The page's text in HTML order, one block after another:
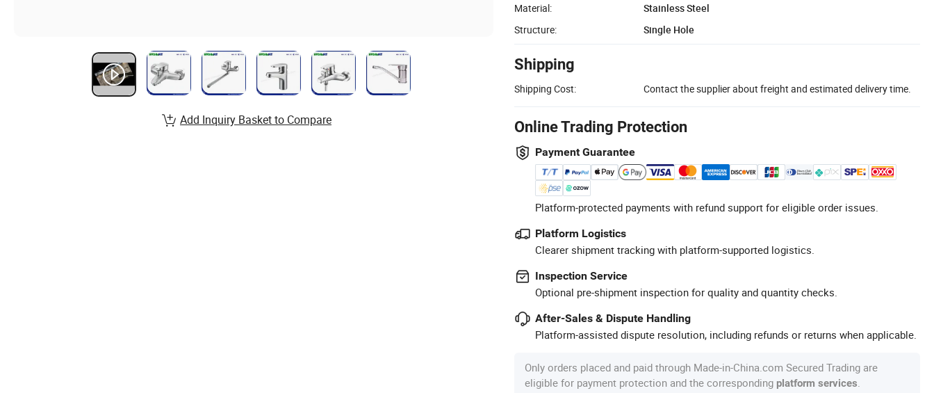
Material:
Stainless Steel
Structure:
Single Hole
Shipping
Shipping Cost: Contact the supplier about freight and estimated delivery time.
Online Trading Protection
Payment Guarantee
Platform-protected payments with refund support for eligible order issues.
Platform Logistics
Clearer shipment tracking with platform-supported logistics.
Inspection Service
Optional pre-shipment inspection for quality and quantity checks.
After-Sales & Dispute Handling
Platform-assisted dispute resolution, including refunds or returns when applicable.
Only orders placed and paid through Made-in-China.com Secured Trading are
eligible for payment protection and the corresponding platform services
Add Inquiry Basket to Compare